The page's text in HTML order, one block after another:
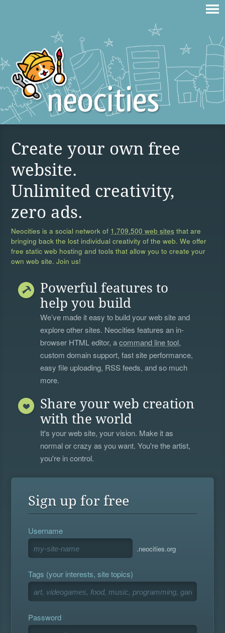
Create your own free
website.
Unlimited creativity,
zero ads.
Neocities is a social network of 1,709,500 web sites that are
bringing back the lost individual creativity of the web. We offer
free static web hosting and tools that allow you to create your
own web site. Join us!
Powerful features to
help you build
We’ve made it easy to build your web site and
explore other sites. Neocities features an in-
browser HTML editor, acommand line tool,
custom domain support, fast site performance,
easy file uploading, RSS feeds, and so much
more.
Share your web creation
with the world
It's your web site, your vision. Make it as
normal or crazy as you want. You're the artist,
you're in control.
Sign up for free
Username
.neocities.org
Tags (your interests, site topics)
Password